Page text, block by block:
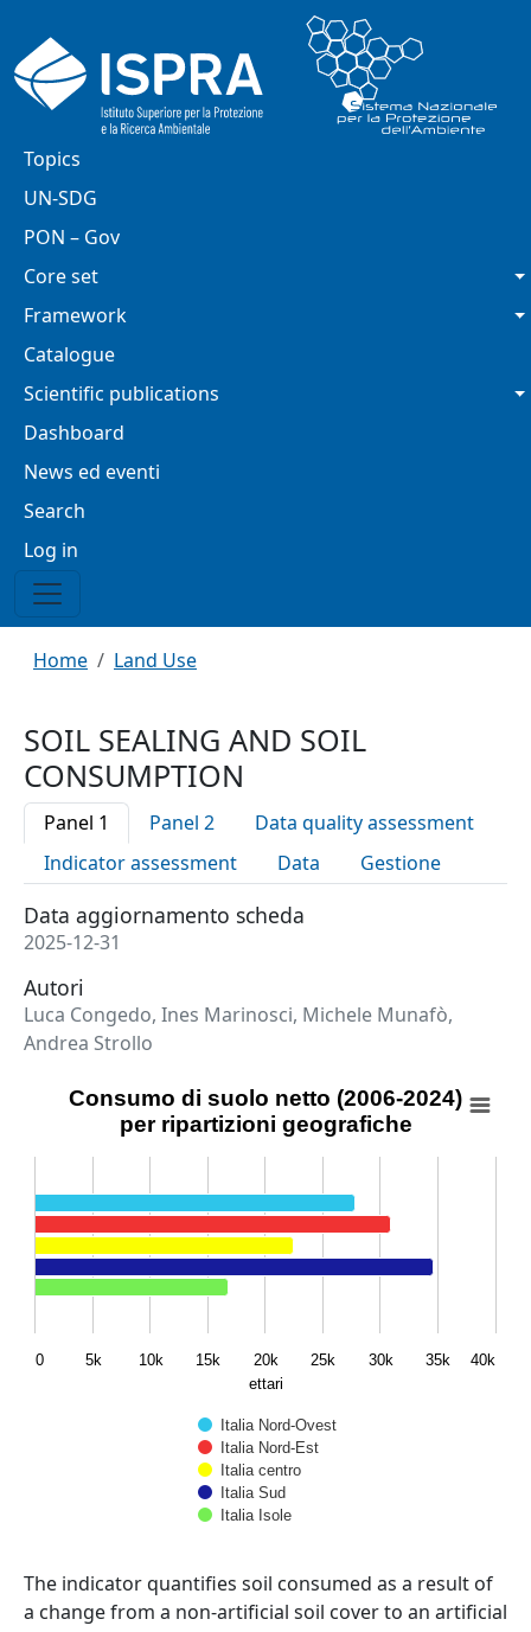
Main navigation
Topics
UN-SDG
PON – Gov
Core set
Framework
Catalogue
Scientific publications
Dashboard
News ed eventi
Search
Menu profilo utente
Log in
Breadcrumb
Home Land Use
SOIL SEALING AND SOIL
CONSUMPTION
Panel 1 Panel 2
Data quality assessment
Indicator assessment
Data Gestione
Data aggiornamento scheda
2025-12-31
Autori
Luca Congedo, Ines Marinosci, Michele Munafò,
Andrea Strollo
Consumo di suolo netto (2006-2024) per ripartizioni
Bar chart with 5 data series.
The chart has 1 X axis displaying categories.
The chart has 1 Y axis displaying ettari. Data ranges
ettari
Consumo di suolo netto (2006-2024)
per ripartizioni geografiche
Italia Nord-Ovest
Italia Nord-Est
Italia centro
Italia Sud
Italia Isole
0 5k 10k 15k 20k 25k 30k 35k 40k
Abstract
The indicator quantifies soil consumed as a result of
a change from a non-artificial soil cover to an artificial